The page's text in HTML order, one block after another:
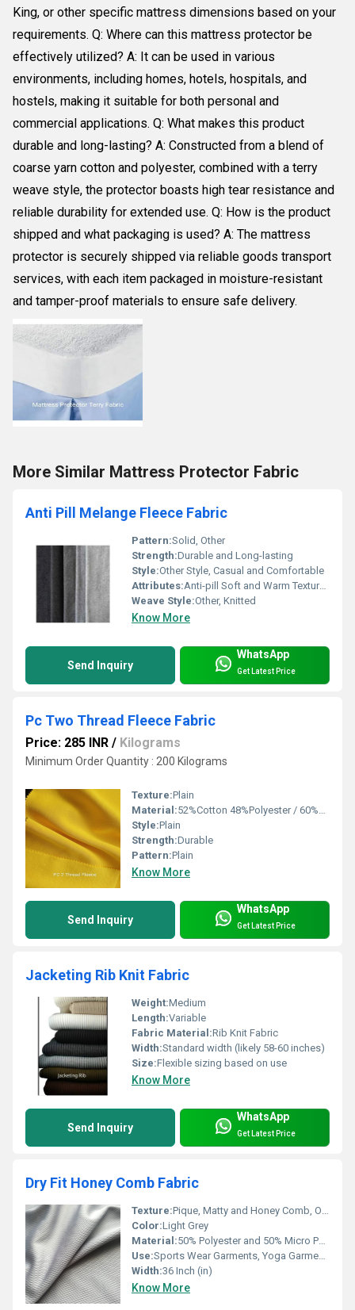
King, or other specific mattress dimensions based on your
requirements. Q: Where can this mattress protector be
effectively utilized? A: It can be used in various
environments, including homes, hotels, hospitals, and
hostels, making it suitable for both personal and
commercial applications. Q: What makes this product
durable and long-lasting? A: Constructed from a blend of
coarse yarn cotton and polyester, combined with a terry
weave style, the protector boasts high tear resistance and
reliable durability for extended use. Q: How is the product
shipped and what packaging is used? A: The mattress
protector is securely shipped via reliable goods transport
services, with each item packaged in moisture-resistant
and tamper-proof materials to ensure safe delivery.
More Similar Mattress Protector Fabric
Anti Pill Melange Fleece Fabric
Pattern:Solid, Other
Strength:Durable and Long-lasting
Style:Other Style, Casual and Comfortable
Attributes:Anti-pill Soft and Warm Texture, Other
Weave Style:Other, Knitted
Know More
Send Inquiry
WhatsApp
Get Latest Price
Pc Two Thread Fleece Fabric
Price: 285 INR / Kilograms
Minimum Order Quantity : 200 Kilograms
Texture:Plain
Material:52%Cotton 48%Polyester / 60%Cotton 40%Polyester
Style:Plain
Strength:Durable
Pattern:Plain
Know More
Send Inquiry
WhatsApp
Get Latest Price
Jacketing Rib Knit Fabric
Weight:Medium
Length:Variable
Fabric Material:Rib Knit Fabric
Width:Standard width (likely 58-60 inches)
Size:Flexible sizing based on use
Know More
Send Inquiry
WhatsApp
Get Latest Price
Dry Fit Honey Comb Fabric
Texture:Pique, Matty and Honey Comb, Other
Color:Light Grey
Material:50% Polyester and 50% Micro Polyester
Use:Sports Wear Garments, Yoga Garments and Fitness Garments
Width:36 Inch (in)
Know More